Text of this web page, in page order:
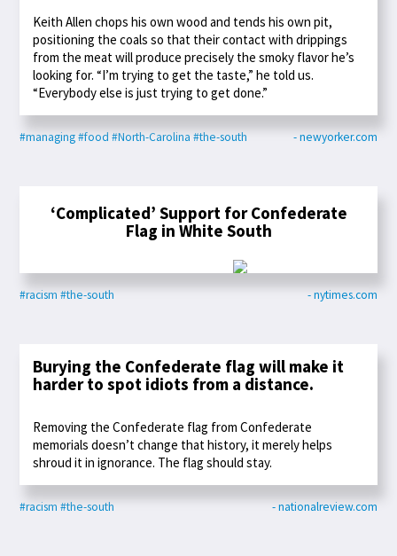
Keith Allen chops his own wood and tends his own pit,
positioning the coals so that their contact with drippings
from the meat will produce precisely the smoky flavor he’s
looking for. “I’m trying to get the taste,” he told us.
“Everybody else is just trying to get done.”
#managing#food #North-Carolina #the-south - newyorker.com
‘Complicated’ Support for Confederate
Flag in White South
#racism #the-south - nytimes.com
Burying the Confederate flag will make it
harder to spot idiots from a distance.
Removing the Confederate flag from Confederate
memorials doesn’t change that history, it merely helps
shroud it in ignorance. The flag should stay.
#racism #the-south - nationalreview.com